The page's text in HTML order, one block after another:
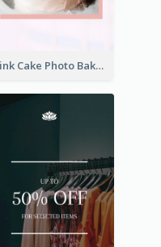
Pink Cake Photo Bakery Instagram Story